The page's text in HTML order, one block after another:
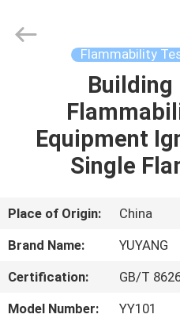
PRODUCTS
SHOW
US
Flammability
Equipment
Single
Place of Origin:
China
Brand Name:
YUYANG
Certification:
GB/T
Model Number:
YY101